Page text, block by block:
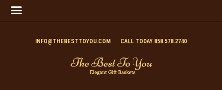
INFO@THEBESTTOYOU.COM CALL TODAY 858.578.2740